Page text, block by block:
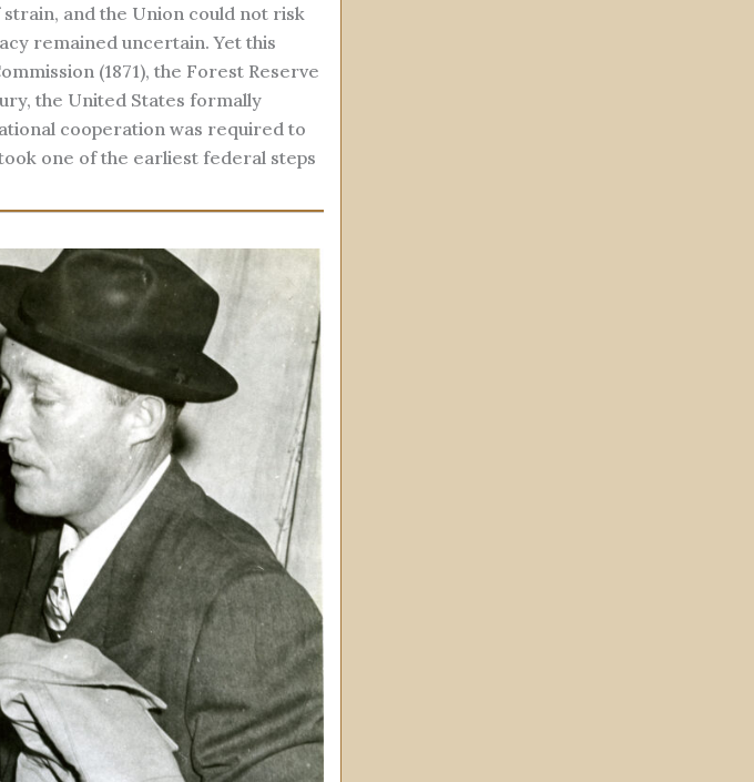
and the Union could not risk
remained uncertain. Yet this
(1871), the Forest Reserve
the United States formally
cooperation was required to
one of the earliest federal steps